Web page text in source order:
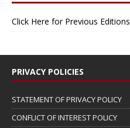
Click Here for Previous Editions
PRIVACY POLICIES
STATEMENT OF PRIVACY POLICY
CONFLICT OF INTEREST POLICY